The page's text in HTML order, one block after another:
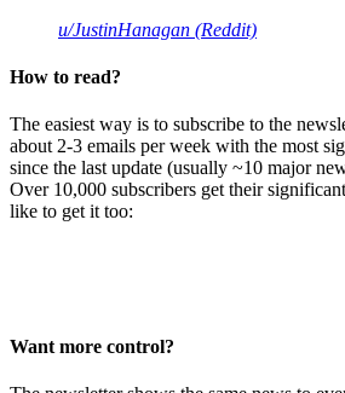
u/JustinHanagan (Reddit)
How to read?
The easiest way is to subscribe to the
about 2-3 emails per week with the most
since the last update (usually ~10 major
Over 10,000 subscribers get their
like to get it too:
Want more control?